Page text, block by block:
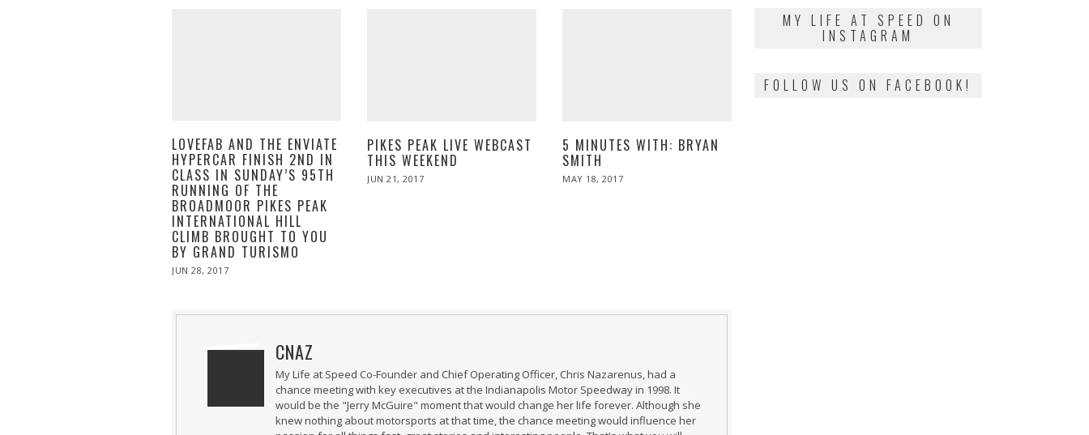
LOVEFAB AND THE ENVIATE
HYPERCAR FINISH 2ND IN
CLASS IN SUNDAY’S 95TH
RUNNING OF THE
BROADMOOR PIKES PEAK
INTERNATIONAL HILL
CLIMB BROUGHT TO YOU
BY GRAND TURISMO
POSTED
JUN 28, 2017
PIKES PEAK LIVE WEBCAST
THIS WEEKEND
POSTED
JUN 21, 2017
5 MINUTES WITH: BRYAN
SMITH
POSTED
MAY 18, 2017
CNAZ
My Life at Speed Co-Founder and Chief Operating Officer, Chris Nazarenus, had a
chance meeting with key executives at the Indianapolis Motor Speedway in 1998. It
would be the "Jerry McGuire" moment that would change her life forever. Although she
knew nothing about motorsports at that time, the chance meeting would influence her
MY LIFE AT SPEED ON
INSTAGRAM
FOLLOW US ON FACEBOOK!